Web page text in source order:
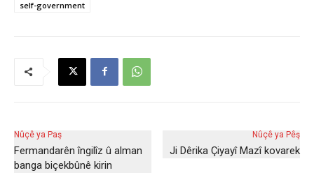
self-government
Nûçê ya Paş
Fermandarên îngilîz û alman
banga biçekbûnê kirin
Nûçê ya Pêş
Ji Dêrika Çiyayî Mazî kovarek